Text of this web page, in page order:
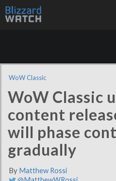
WoW Classic
WoW Classic
content
will phase
gradually
By Matthew Rossi